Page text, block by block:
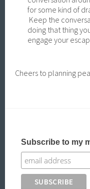
for some kind of
Keep the
doing that thing
engage your
Cheers to planning
Subscribe to my